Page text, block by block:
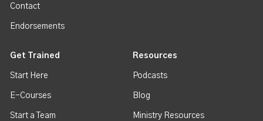
Contact
Endorsements
Get Trained
Start Here
E-Courses
Start a Team
Resources
Podcasts
Blog
Ministry Resources